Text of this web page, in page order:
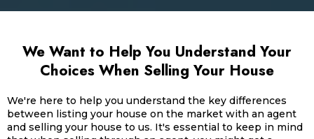
We Want to Help You Understand Your
Choices When Selling Your House
We're here to help you understand the key differences
between listing your house on the market with an agent
and selling your house to us. It's essential to keep in mind